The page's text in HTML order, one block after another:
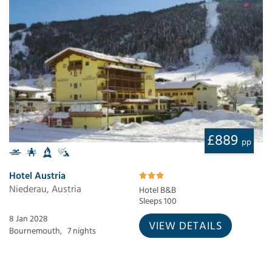
£889 pp
Hotel Austria
Niederau, Austria
Hotel B&B
Sleeps 100
8 Jan 2028
Bournemouth, 7 nights VIEW DETAILS